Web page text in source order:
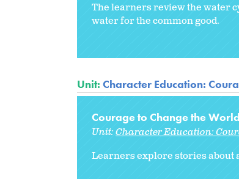
The learners review the water
water for the common good.
Unit: Character Education:
Courage to Change the World
Unit:Character Education:
Learners explore stories about